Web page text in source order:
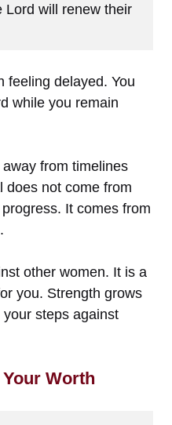
Lord will renew their
feeling delayed. You
while you remain
from timelines
does not come from
It comes from
other women. It is a
you. Strength grows
steps against
Worth